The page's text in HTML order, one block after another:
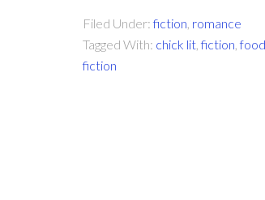
Filed Under:fiction romance
Tagged With: chick lit ,fiction ,food
fiction